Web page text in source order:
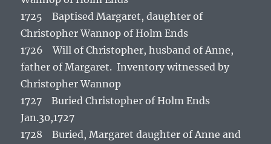
1725 Baptised Margaret, daughter of
Christopher Wannop of Holm Ends
1726 Will of Christopher, husband of Anne,
father of Margaret. Inventory witnessed by
Christopher Wannop
1727 Buried Christopher of Holm Ends
Jan.30,1727
1728 Buried, Margaret daughter of Anne and